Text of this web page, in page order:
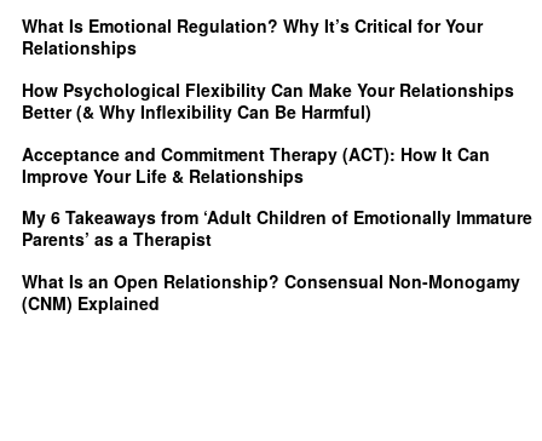
What Is Emotional Regulation? Why It’s Critical for Your
Relationships
How Psychological Flexibility Can Make Your Relationships
Better (& Why Inflexibility Can Be Harmful)
Acceptance and Commitment Therapy (ACT): How It Can
Improve Your Life & Relationships
My 6 Takeaways from ‘Adult Children of Emotionally Immature
Parents’ as a Therapist
What Is an Open Relationship? Consensual Non-Monogamy
(CNM) Explained